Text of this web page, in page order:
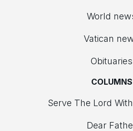
World
Vatican
Obituaries
COLUMNS
Serve The Lord
Dear